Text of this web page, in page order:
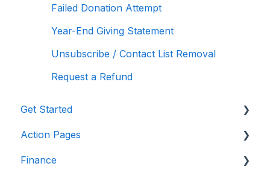
Failed Donation Attempt
Year-End Giving Statement
Unsubscribe / Contact List Removal
Request a Refund
Get Started
Anedot 101
Apply for an Account
Action Pages
Action Page Basics
Finance